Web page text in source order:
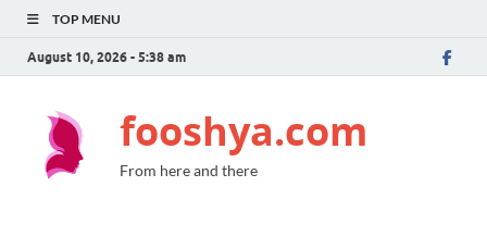
TOP MENU
August 10, 2026 - 5:38 am
fooshya.com
From here and there